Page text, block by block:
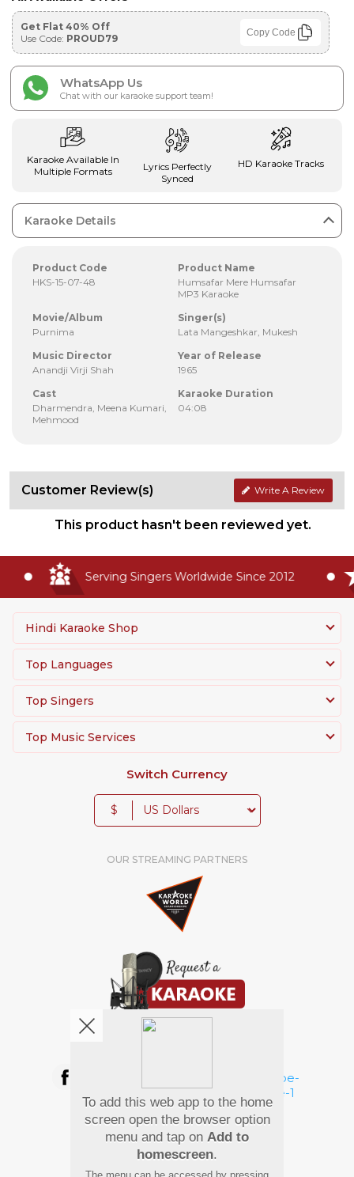
Get Flat 40% Off
Use Code: PROUD79 Copy Code
WhatsApp Us
Chat with our karaoke support team!
Karaoke Available In
Multiple Formats
Lyrics Perfectly
Synced
HD Karaoke Tracks
Karaoke Details
Product Code
HKS-15-07-48
Product Name
Humsafar Mere Humsafar
MP3 Karaoke
Movie/Album
Purnima
Singer(s)
Lata Mangeshkar, Mukesh
Music Director
Anandji Virji Shah
Year of Release
1965
Cast
Dharmendra, Meena Kumari,
Mehmood
Karaoke Duration
04:08
Customer Review(s) Write A Review
This product hasn't been reviewed yet.
Serving Singers Worldwide Since 2012
Hindi Karaoke Shop
Top Languages
Top Singers
Top Music Services
Switch Currency
$
OUR STREAMING PARTNERS
Pay Using
To add this web app to the home
screen open the browser option
menu and tap on Add to
homescreen.